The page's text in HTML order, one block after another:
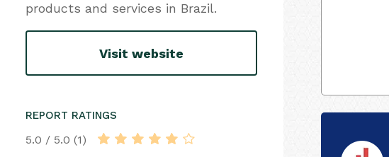
products and services in Brazil.
Visit website
REPORT RATINGS
5.0 / 5.0 (1)